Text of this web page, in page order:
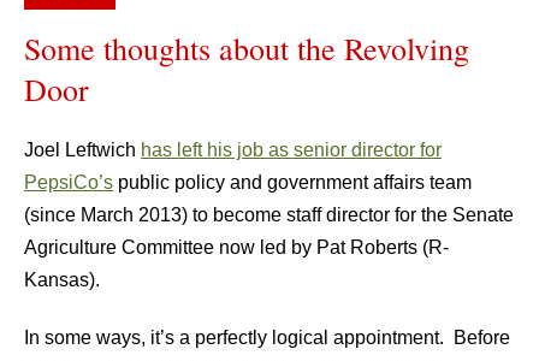
Some thoughts about the Revolving
Door
Joel Leftwich has left his job as senior director for
PepsiCo’s public policy and government affairs team
(since March 2013) to become staff director for the Senate
Agriculture Committee now led by Pat Roberts (R-
Kansas).
In some ways, it’s a perfectly logical appointment. Before